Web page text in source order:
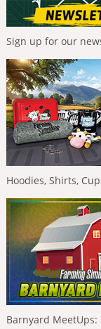
Sign up for our
Hoodies, Shirts,
Barnyard